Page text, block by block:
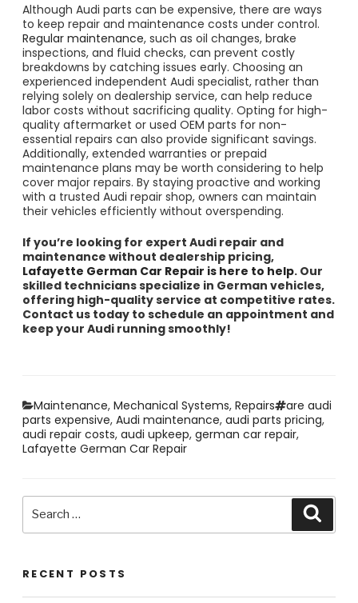
Although Audi parts can be expensive, there are ways
to keep repair and maintenance costs under control.
Regular maintenance, such as oil changes, brake
inspections, and fluid checks, can prevent costly
breakdowns by catching issues early. Choosing an
experienced independent Audi specialist, rather than
relying solely on dealership service, can help reduce
labor costs without sacrificing quality. Opting for high-
quality aftermarket or used OEM parts for non-
essential repairs can also provide significant savings.
Additionally, extended warranties or prepaid
maintenance plans may be worth considering to help
cover major repairs. By staying proactive and working
with a trusted Audi repair shop, owners can maintain
their vehicles efficiently without overspending.
If you’re looking for expert Audi repair and
maintenance without dealership pricing,
Lafayette German Car Repair is here to help. Our
skilled technicians specialize in German vehicles,
offering high-quality service at competitive rates.
Contact us today to schedule an appointment and
keep your Audi running smoothly!
Categories
Maintenance, Mechanical Systems, Repairs Tags
are audi
parts expensive, Audi maintenance, audi parts pricing,
audi repair costs, audi upkeep, german car repair,
Lafayette German Car Repair
Search
for:
RECENT POSTS